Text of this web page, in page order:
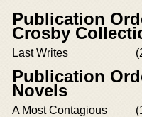
Publication
Crosby
Last Writes
Publication
Novels
A Most Contagious